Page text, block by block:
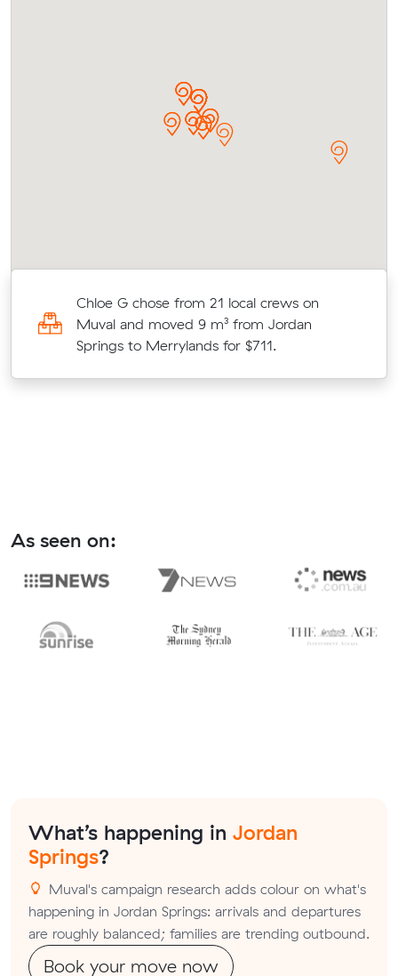
Chloe G chose from 21 local crews on
Muval and moved 9 m³ from Jordan
Springs to Merrylands for $711.
As seen on:
What’s happening in Jordan
Springs?
Muval's campaign research adds colour on what's
happening in Jordan Springs: arrivals and departures
are roughly balanced; families are trending outbound.
Book your move now